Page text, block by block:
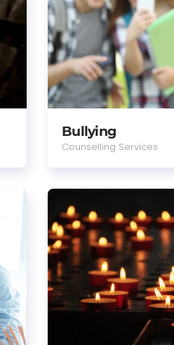
Bullying
Counselling Services